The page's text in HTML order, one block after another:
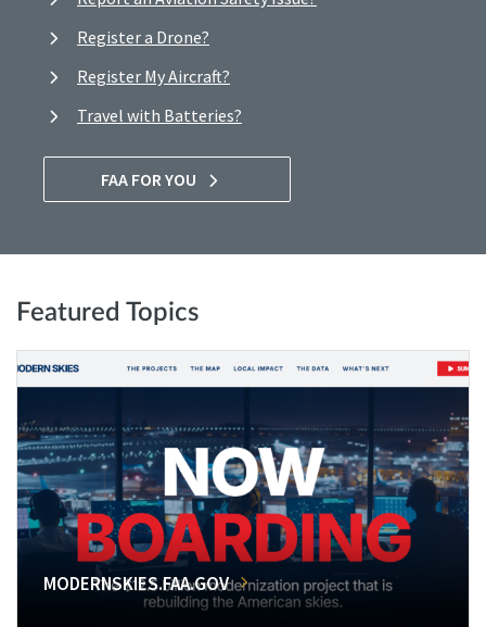
Register a Drone?
Register My Aircraft?
Travel with Batteries?
FAA FOR YOU
Featured Topics
MODERNSKIES.FAA.GOV